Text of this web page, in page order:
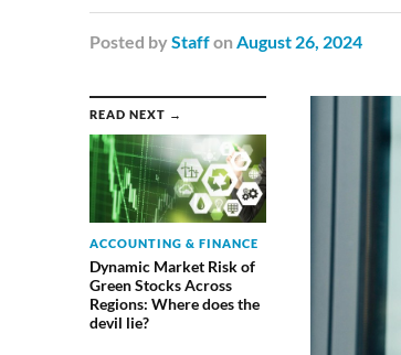
Posted by Staffon August 26, 2024
READ NEXT →
ACCOUNTING & FINANCE
Dynamic Market Risk of
Green Stocks Across
Regions: Where does the
devil lie?